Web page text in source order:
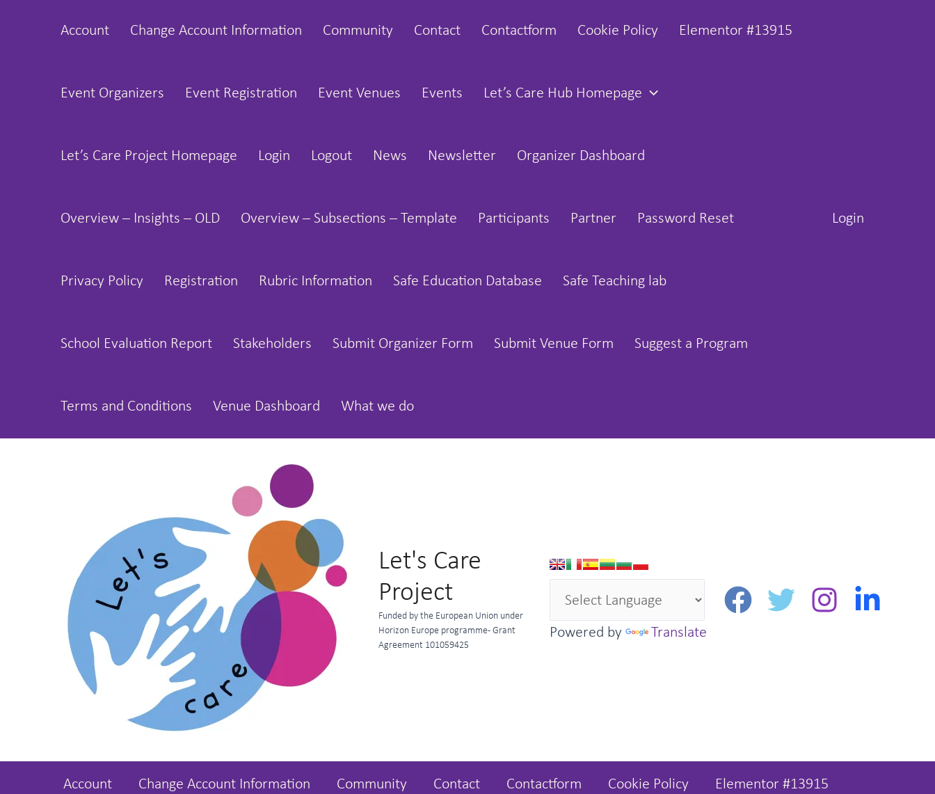
Account Change Account Information Community Contact Contactform Cookie Policy Elementor #13915
Event Organizers Event Registration Event Venues Events Let’s Care Hub Homepage
Let’s Care Project Homepage Login Logout News Newsletter Organizer Dashboard
Overview – Insights – OLD Overview – Subsections – Template Participants Partner Password Reset
Privacy Policy Registration Rubric Information Safe Education Database Safe Teaching lab
School Evaluation Report Stakeholders Submit Organizer Form Submit Venue Form Suggest a Program
Terms and Conditions Venue Dashboard What we do
Login
Let's Care
Project
Funded by the European Union under
Horizon Europe programme - Grant
Agreement 101059425
Powered by Translate
Account Change Account Information Community Contact Contactform Cookie Policy Elementor #13915